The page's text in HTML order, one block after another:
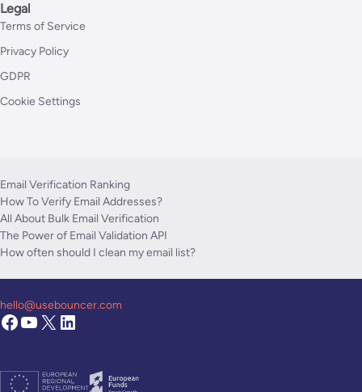
Legal
Terms of Service
Privacy Policy
GDPR
Cookie Settings
Email Verification Ranking
How To Verify Email Addresses?
All About Bulk Email Verification
The Power of Email Validation API
How often should I clean my email list?
hello@usebouncer.com